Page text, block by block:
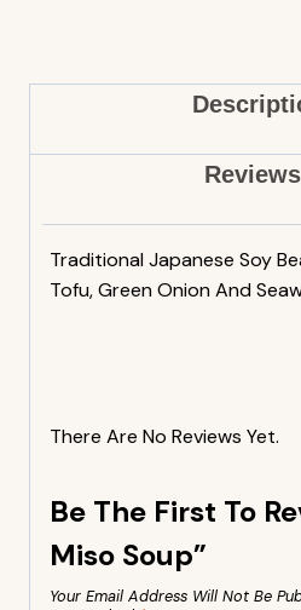
Traditional Japanese Soy
Tofu, Green Onion And
There Are No Reviews Yet.
Be The First To
Miso Soup”
Your Email Address Will Not Be